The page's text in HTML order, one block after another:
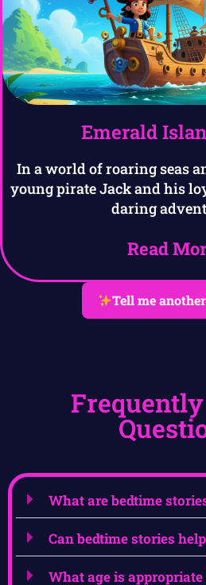
Emerald
In a world of roaring seas
young pirate Jack and his
daring
Read
Tell me
What are bedtime
Can bedtime stories
What age is